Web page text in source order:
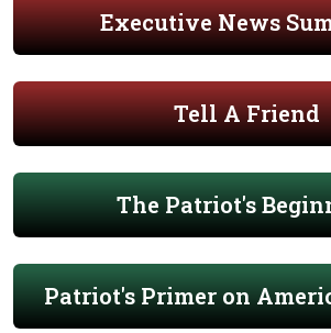
Executive News
Tell A Friend
The Patriot's
Patriot's Primer on